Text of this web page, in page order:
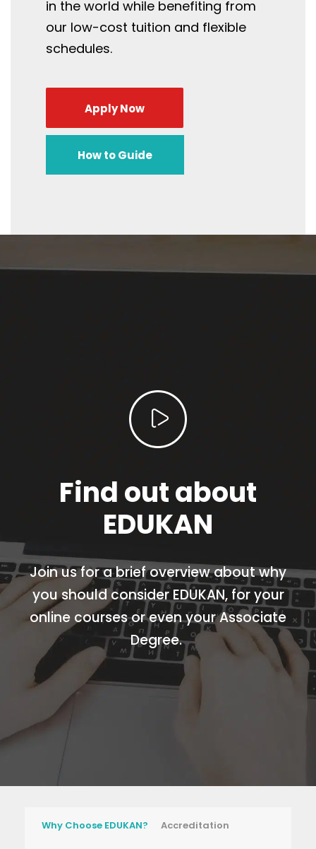
in the world while benefiting from
our low-cost tuition and flexible
schedules.
Apply Now
How to Guide
Find out about
EDUKAN
Join us for a brief overview about why
you should consider EDUKAN, for your
online courses or even your Associate
Degree.
Why Choose EDUKAN? Accreditation